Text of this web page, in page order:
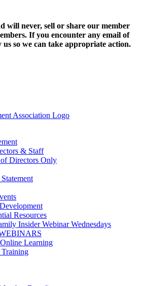
will never, sell or share our member
If you encounter any email of
us so we can take appropriate action.
& Staff
Directors Only
Resources
Insider Webinar Wednesdays
Learning
Training